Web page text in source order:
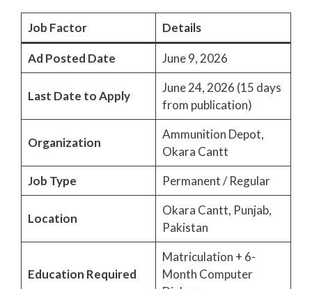
Job Factor Details
Ad Posted Date June 9, 2026
Last Date to Apply
June 24, 2026 (15 days
from publication)
Organization
Ammunition Depot,
Okara Cantt
Job Type
Permanent / Regular
Location
Okara Cantt, Punjab,
Pakistan
Education Required
Matriculation + 6-
Month Computer